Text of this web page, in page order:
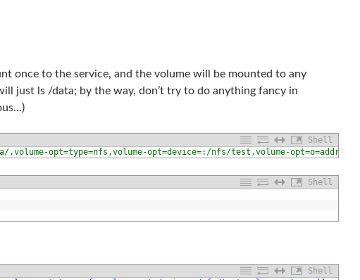
once to the service, and the volume will be mounted to any
just ls /data; by the way, don’t try to do anything fancy in
Shell
opt=type=nfs,volume-opt=device=:/nfs/test,volume-
Shell
Shell